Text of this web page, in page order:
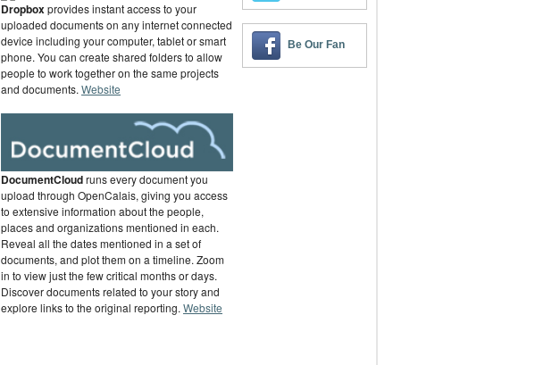
Dropboxprovides instant access to your
uploaded documents on any internet connected
device including your computer, tablet or smart
phone. You can create shared folders to allow
people to work together on the same projects
and documents. Website
DocumentCloudruns every document you
upload through OpenCalais, giving you access
to extensive information about the people,
places and organizations mentioned in each.
Reveal all the dates mentioned in a set of
documents, and plot them on a timeline. Zoom
in to view just the few critical months or days.
Discover documents related to your story and
explore links to the original reporting. Website
Be Our Fan